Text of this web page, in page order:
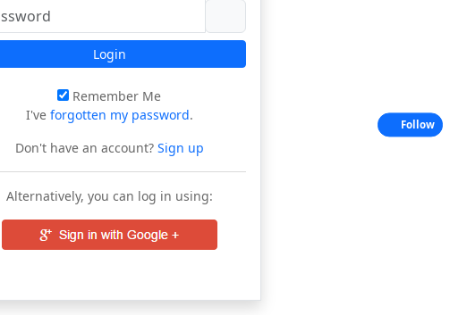
Login
Remember Me
I've forgotten my password.
Don't have an account?Sign up
Alternatively, you can log in using:
Follow